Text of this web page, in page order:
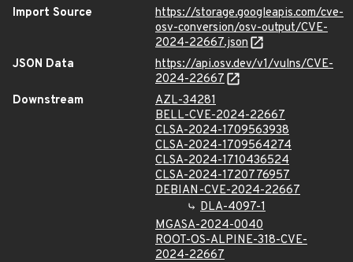
Import Source
https://storage.googleapis.com/cve-
osv-conversion/osv-output/CVE-
2024-22667.json
JSON Data
https://api.osv.dev/v1/vulns/CVE-
2024-22667
Downstream
AZL-34281
BELL-CVE-2024-22667
CLSA-2024-1709563938
CLSA-2024-1709564274
CLSA-2024-1710436524
CLSA-2024-1720776957
DEBIAN-CVE-2024-22667
DLA-4097-1
MGASA-2024-0040
ROOT-OS-ALPINE-318-CVE-
2024-22667